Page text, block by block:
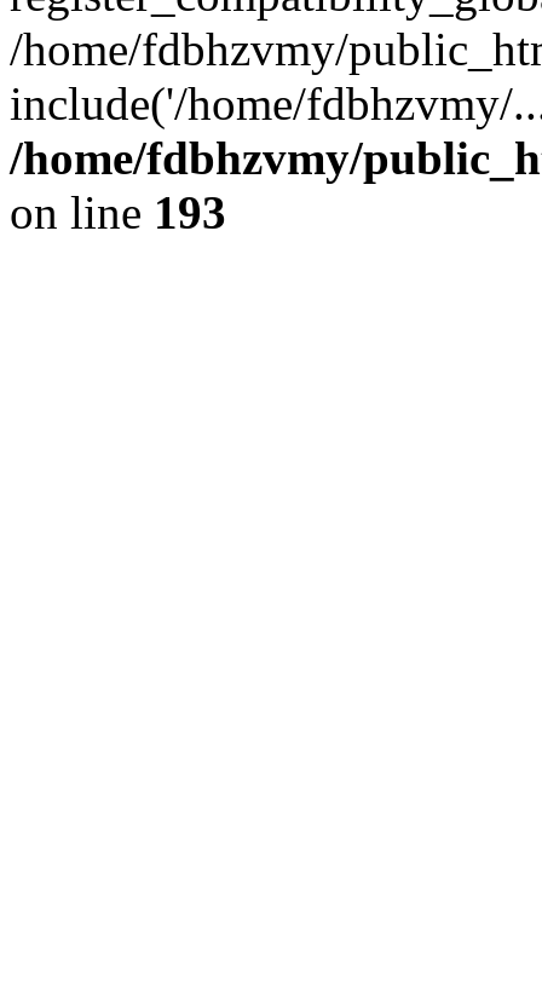
/home/fdbhzvmy/
include('/home/
/home/fdbhzvmy/
on line 193